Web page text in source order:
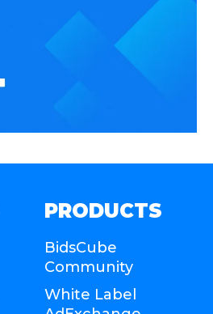
PRODUCTS
BidsCube
Community
White Label